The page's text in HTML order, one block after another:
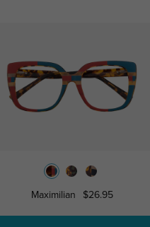
Maximilian $26.95